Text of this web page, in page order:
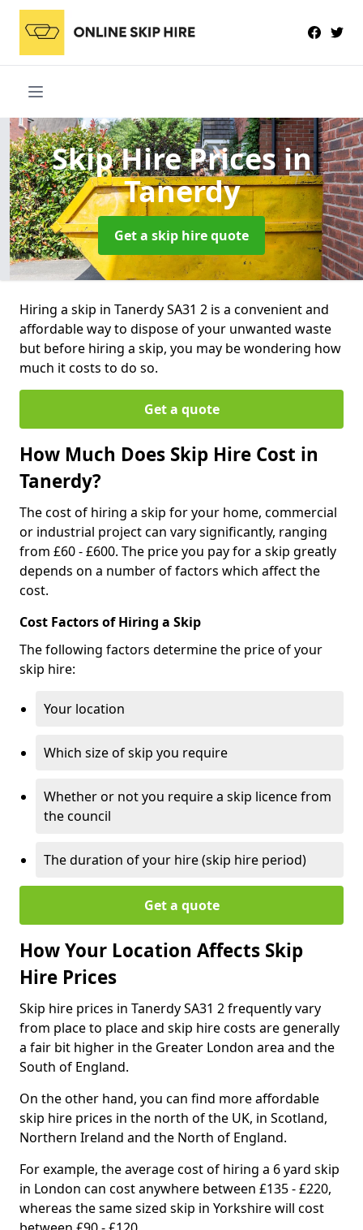
Skip Hire Pricesin
Tanerdy
Get a skip hire quote
Hiring a skip in Tanerdy SA31 2 is a convenient and
affordable way to dispose of your unwanted waste
but before hiring a skip, you may be wondering how
much it costs to do so.
Get a quote
How Much Does Skip Hire Cost in
Tanerdy?
The cost of hiring a skip for your home, commercial
or industrial project can vary significantly, ranging
from £60 - £600. The price you pay for a skip greatly
depends on a number of factors which affect the
cost.
Cost Factors of Hiring a Skip
The following factors determine the price of your
skip hire:
Your location
Which size of skip you require
Whether or not you require a skip licence from
the council
The duration of your hire (skip hire period)
Get a quote
How Your Location Affects Skip
Hire Prices
Skip hire prices in Tanerdy SA31 2 frequently vary
from place to place and skip hire costs are generally
a fair bit higher in the Greater London area and the
South of England.
On the other hand, you can find more affordable
skip hire prices in the north of the UK, in Scotland,
Northern Ireland and the North of England.
For example, the average cost of hiring a 6 yard skip
in London can cost anywhere between £135 - £220,
whereas the same sized skip in Yorkshire will cost